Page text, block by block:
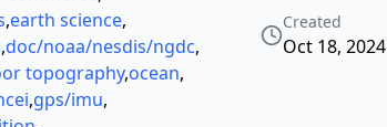
,earth science,
,doc/noaa/nesdis/ngdc,
topography,ocean,
,gps/imu,
Created
Oct 18, 2024